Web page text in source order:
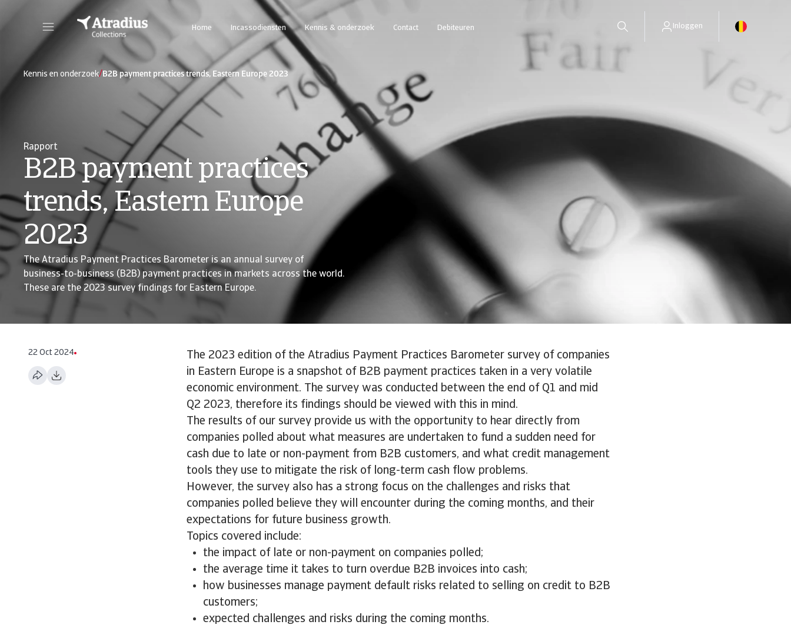
Home Incassodiensten Kennis & onderzoek Contact Debiteuren Inloggen
Kennis en onderzoek/B2B payment practices trends, Eastern Europe 2023
Rapport
B2B payment practices
trends, Eastern Europe
2023
The Atradius Payment Practices Barometer is an annual survey of
business-to-business (B2B) payment practices in markets across the world.
These are the 2023 survey findings for Eastern Europe.
22 Oct 2024
The 2023 edition of the Atradius Payment Practices Barometer survey of companies
in Eastern Europe is a snapshot of B2B payment practices taken in a very volatile
economic environment. The survey was conducted between the end of Q1 and mid
Q2 2023, therefore its findings should be viewed with this in mind.
The results of our survey provide us with the opportunity to hear directly from
companies polled about what measures are undertaken to fund a sudden need for
cash due to late or non-payment from B2B customers, and what credit management
tools they use to mitigate the risk of long-term cash flow problems.
However, the survey also has a strong focus on the challenges and risks that
companies polled believe they will encounter during the coming months, and their
expectations for future business growth.
Topics covered include:
the impact of late or non-payment on companies polled;
the average time it takes to turn overdue B2B invoices into cash;
how businesses manage payment default risks related to selling on credit to B2B
customers;
expected challenges and risks during the coming months.